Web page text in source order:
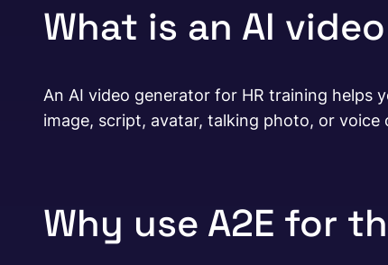
What is an AI
An AI video generator for HR training helps
image, script, avatar, talking photo, or
Why use A2E for